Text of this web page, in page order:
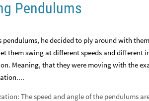
Pendulums
pendulums, he decided to ply around with
them swing at different speeds and
Meaning, that they were moving with the
The speed and angle of the pendulums